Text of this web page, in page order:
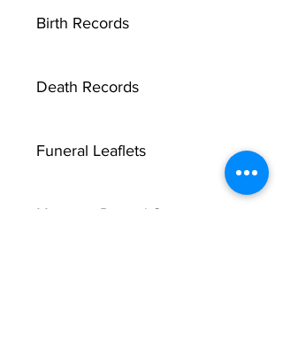
Birth Records
Death Records
Funeral Leaflets
Marriage Record Groom